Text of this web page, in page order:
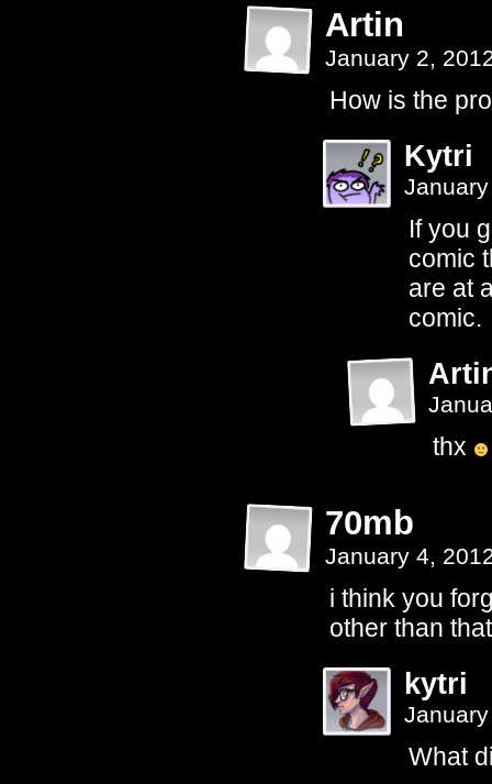
Artin
January 2,
How is the
Kytri
If you
comic
are at
comic.
thx
70mb
January 4,
i think you
other than
kytri
What